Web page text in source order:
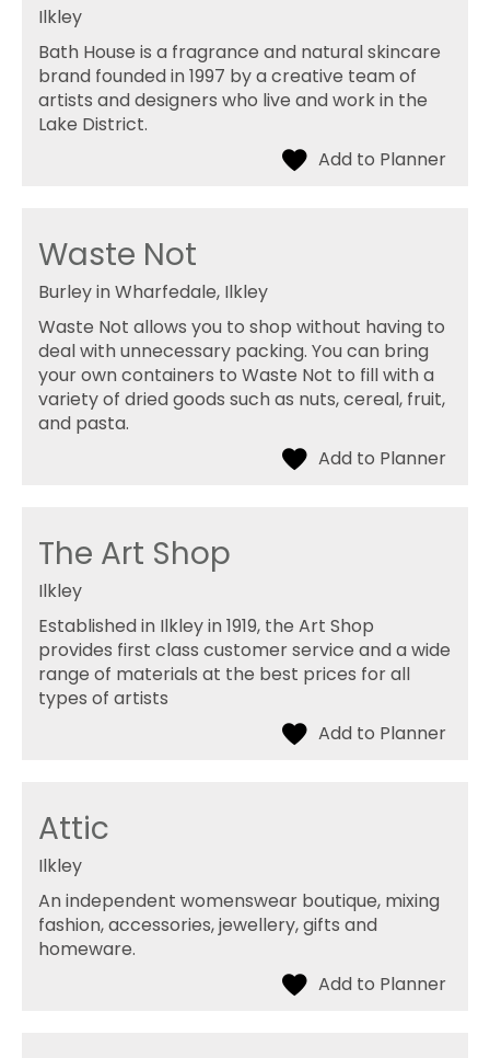
Ilkley
Bath House is a fragrance and natural skincare
brand founded in 1997 by a creative team of
artists and designers who live and work in the
Lake District.
Waste Not
Burley in Wharfedale, Ilkley
Waste Not allows you to shop without having to
deal with unnecessary packing. You can bring
your own containers to Waste Not to fill with a
variety of dried goods such as nuts, cereal, fruit,
and pasta.
The Art Shop
Ilkley
Established in Ilkley in 1919, the Art Shop
provides first class customer service and a wide
range of materials at the best prices for all
types of artists
Attic
Ilkley
An independent womenswear boutique, mixing
fashion, accessories, jewellery, gifts and
homeware.